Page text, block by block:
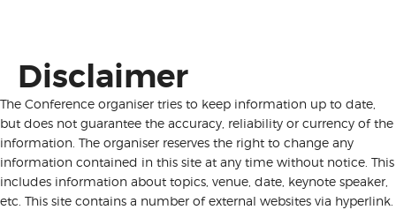
Disclaimer
The Conference organiser tries to keep information up to date,
but does not guarantee the accuracy, reliability or currency of the
information. The organiser reserves the right to change any
information contained in this site at any time without notice. This
includes information about topics, venue, date, keynote speaker,
etc. This site contains a number of external websites via hyperlink.